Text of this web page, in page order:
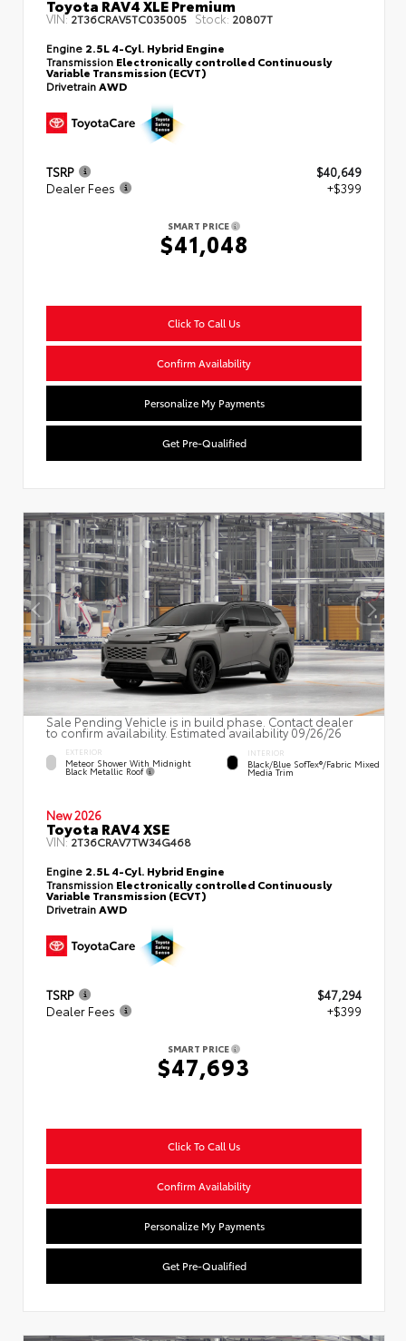
Toyota RAV4 XLE Premium
VIN:2T36CRAV5TC035005 Stock: 20807T
Engine 2.5L 4-Cyl. Hybrid Engine
Transmission Electronically controlled Continuously
Variable Transmission (ECVT)
DrivetrainAWD
TSRP
$40,649
Dealer Fees
+$399
SMART PRICE
$41,048
Click To Call Us
Confirm Availability
Personalize My Payments
Get Pre-Qualified
Sale Pending Vehicle is in build phase. Contact dealer
to confirm availability. Estimated availability 09/26/26
EXTERIOR
Meteor Shower With Midnight
Black Metallic Roof
INTERIOR
Black/Blue SofTex®/fabric Mixed
Media Trim
New 2026
Toyota RAV4 XSE
VIN:2T36CRAV7TW34G468
Engine 2.5L 4-Cyl. Hybrid Engine
Transmission Electronically controlled Continuously
Variable Transmission (ECVT)
DrivetrainAWD
TSRP
$47,294
Dealer Fees
+$399
SMART PRICE
$47,693
Click To Call Us
Confirm Availability
Personalize My Payments
Get Pre-Qualified